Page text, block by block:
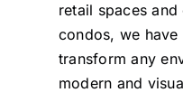
retail spaces
condos, we
transform any
modern and